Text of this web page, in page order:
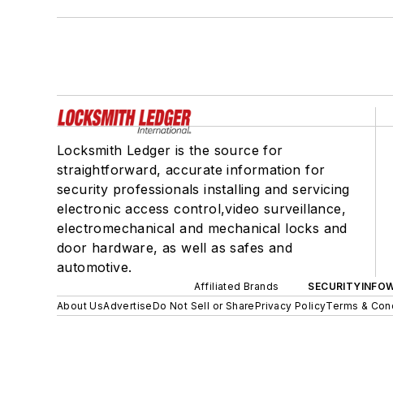
Locksmith Ledger is the source for
straightforward, accurate information for
security professionals installing and servicing
electronic access control,video surveillance,
electromechanical and mechanical locks and
door hardware, as well as safes and
automotive.
Affiliated Brands
About UsAdvertiseDo Not Sell or SharePrivacy PolicyTerms &